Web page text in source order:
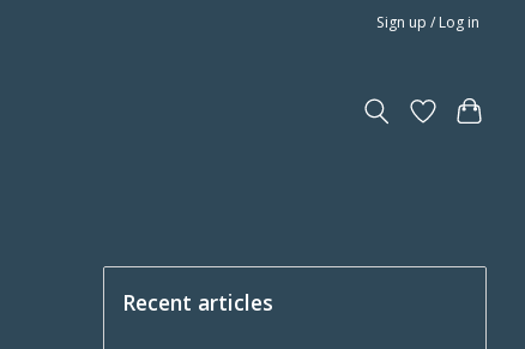
Sign up / Log in
Recent articles